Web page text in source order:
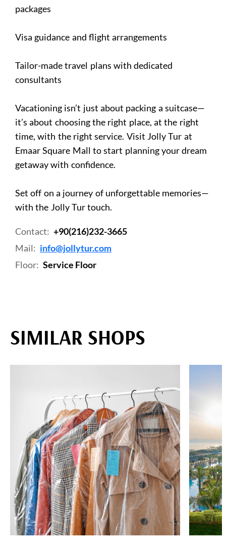
packages
Visa guidance and flight arrangements
Tailor-made travel plans with dedicated
consultants
Vacationing isn’t just about packing a suitcase—
it’s about choosing the right place, at the right
time, with the right service. Visit Jolly Tur at
Emaar Square Mall to start planning your dream
getaway with confidence.
Set off on a journey of unforgettable memories—
with the Jolly Tur touch.
Contact: +90(216)232-3665
Mail: info@jollytur.com
Floor: Service Floor
SIMILAR SHOPS